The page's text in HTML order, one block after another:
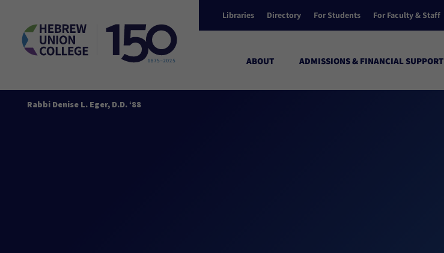
Libraries Directory For Students For Faculty & Staff
ABOUT ADMISSIONS & FINANCIAL SUPPORT
Rabbi Denise L. Eger, D.D. ‘88